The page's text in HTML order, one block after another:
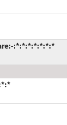
:*:*:*:*:*:*:*